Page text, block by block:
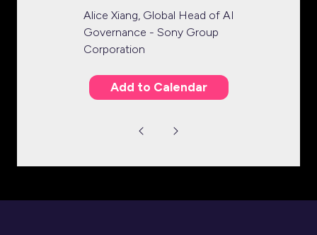
Alice Xiang, Global Head of AI
Governance - Sony Group
Corporation
Add to Calendar